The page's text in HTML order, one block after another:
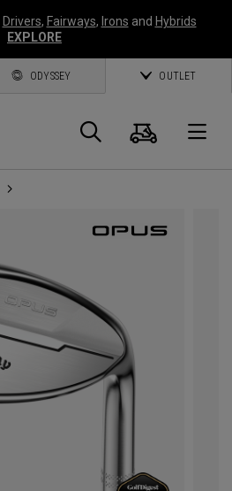
Drivers, Fairways, Irons and Hybrids
EXPLORE
ODYSSEY OUTLET
Search
Cart